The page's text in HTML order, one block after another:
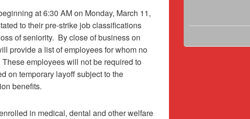
at 6:30 AM on Monday, March 11,
to their pre-strike job classifications
of seniority. By close of business on
provide a list of employees for whom no
These employees will not be required to
on temporary layoff subject to the
benefits.
in medical, dental and other welfare